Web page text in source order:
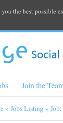
Social
Join the
» Jobs Listing »
the best possible